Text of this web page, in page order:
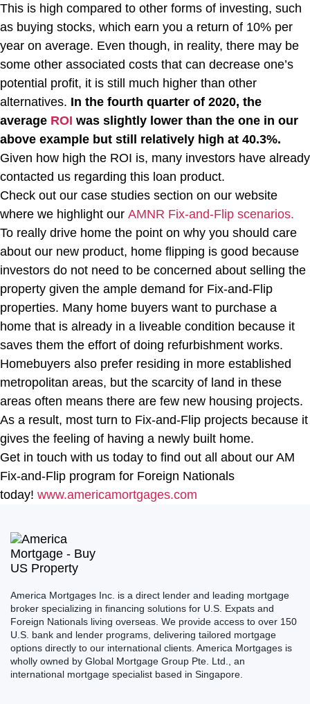
This is high compared to other forms of investing, such
as buying stocks, which earn you a return of 10% per
year on average. Even though, in reality, there may be
some other associated costs that can decrease one’s
potential profit, it is still much higher than other
alternatives. In the fourth quarter of 2020, the
average ROI was slightly lower than the one in our
above example but still relatively high at 40.3%.
Given how high the ROI is, many investors have already
contacted us regarding this loan product.
Check out our case studies section on our website
where we highlight our AMNR Fix-and-Flip scenarios.
To really drive home the point on why you should care
about our new product, home flipping is good because
investors do not need to be concerned about selling the
property given the ample demand for Fix-and-Flip
properties. Many home buyers want to purchase a
home that is already in a liveable condition because it
saves them the effort of doing refurbishment works.
Homebuyers also prefer residing in more established
metropolitan areas, but the scarcity of land in these
areas often means there are few new housing projects.
As a result, most turn to Fix-and-Flip projects because it
gives the feeling of having a newly built home.
Get in touch with us today to find out all about our AM
Fix-and-Flip program for Foreign Nationals
today! www.americamortgages.com
America Mortgages Inc. is a direct lender and leading mortgage
broker specializing in financing solutions for U.S. Expats and
Foreign Nationals living overseas. We provide access to over 150
U.S. bank and lender programs, delivering tailored mortgage
options directly to our international clients. America Mortgages is
wholly owned by Global Mortgage Group Pte. Ltd., an
international mortgage specialist based in Singapore.